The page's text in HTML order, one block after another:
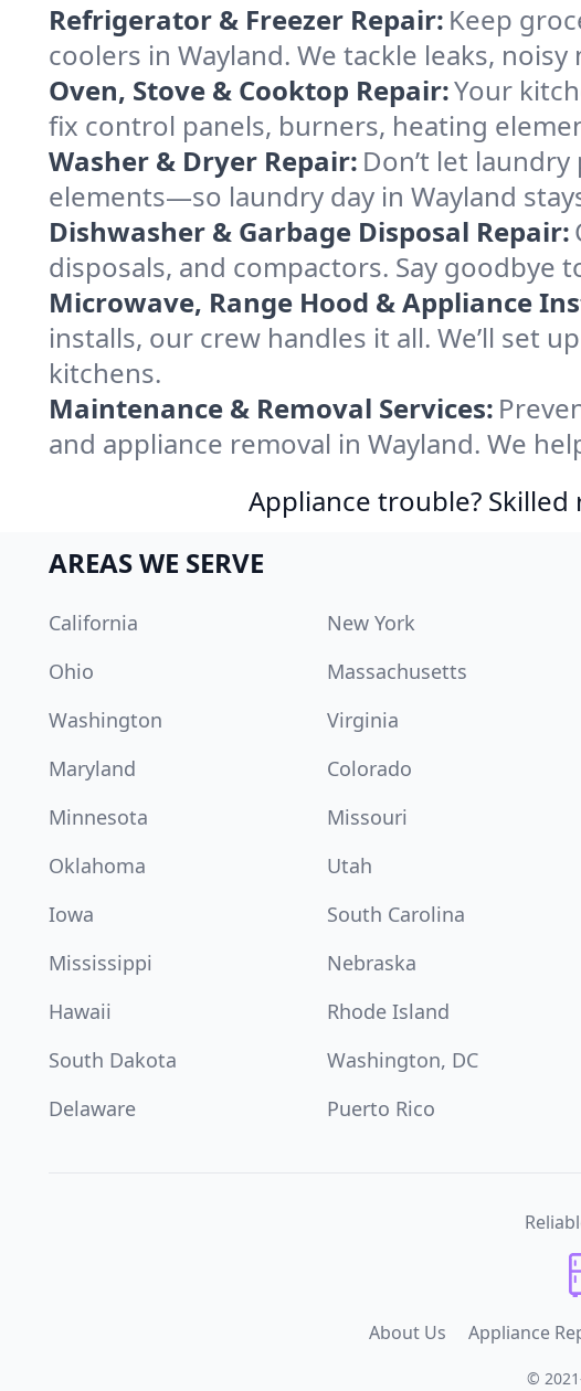
Refrigerator & Freezer Repair: Keep
coolers in Wayland. We tackle leaks,
Oven, Stove & Cooktop Repair:Your
fix control panels, burners, heating
Washer & Dryer Repair: Don’t let
elements—so laundry day in Wayland
Dishwasher & Garbage Disposal Repair:
disposals, and compactors. Say goodbye
Microwave, Range Hood & Appliance
installs, our crew handles it all. We’ll set
kitchens.
Maintenance & Removal Services:
and appliance removal in Wayland. We
Appliance trouble?
AREAS WE SERVE
California New York
Ohio
Massachusetts
Washington
Virginia
Maryland
Colorado
Minnesota
Missouri
Oklahoma
Utah
Iowa
South Carolina
Mississippi
Nebraska
Hawaii
Rhode Island
South Dakota
Washington, DC
Delaware
Puerto Rico
About Us Appliance
© 2021